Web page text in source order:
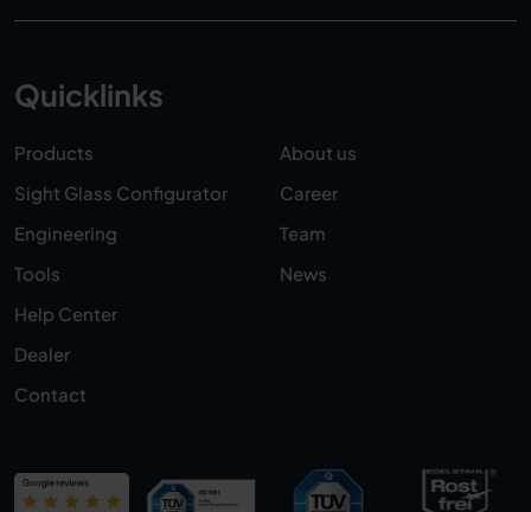
Quicklinks
Products
Sight Glass Configurator
Engineering
Tools
Help Center
About us
Career
Team
News
Dealer
Contact